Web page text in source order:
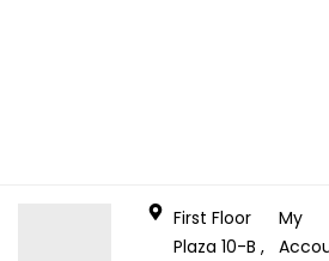
First Floor
Plaza 10-B ,
My